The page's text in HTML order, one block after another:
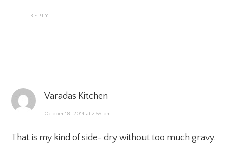
REPLY
Varadas Kitchen
October 18, 2014 at 2:59 pm
That is my kind of side- dry without too much gravy.